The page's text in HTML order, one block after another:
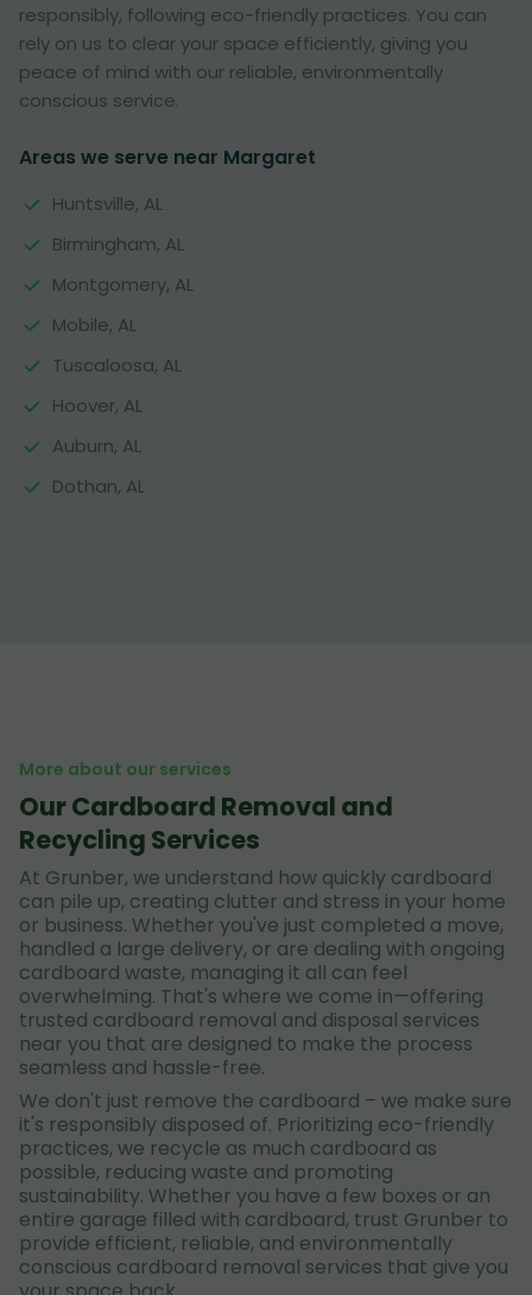
responsibly, following eco-friendly practices. You can
rely on us to clear your space efficiently, giving you
peace of mind with our reliable, environmentally
conscious service.
Areas we serve near Margaret
Huntsville, AL
Birmingham, AL
Montgomery, AL
Mobile, AL
Tuscaloosa, AL
Hoover, AL
Auburn, AL
Dothan, AL
More about our services
Our Cardboard Removal and
Recycling Services
At Grunber, we understand how quickly cardboard
can pile up, creating clutter and stress in your home
or business. Whether you've just completed a move,
handled a large delivery, or are dealing with ongoing
cardboard waste, managing it all can feel
overwhelming. That's where we come in—offering
trusted cardboard removal and disposal services
near you that are designed to make the process
seamless and hassle-free.
We don't just remove the cardboard – we make sure
it's responsibly disposed of. Prioritizing eco-friendly
practices, we recycle as much cardboard as
possible, reducing waste and promoting
sustainability. Whether you have a few boxes or an
entire garage filled with cardboard, trust Grunber to
provide efficient, reliable, and environmentally
conscious cardboard removal services that give you